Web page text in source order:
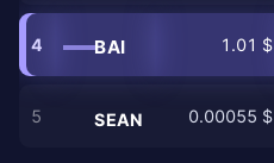
4 BAI 1.01 $
5 SEAN 0.00055 $